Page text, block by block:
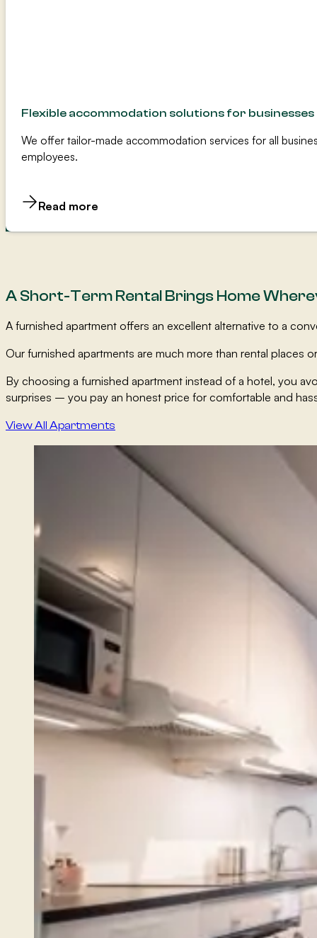
Flexible accommodation solutions for businesses
We offer tailor-made accommodation services for all
employees.
Read more
A Short-Term Rental Brings Home
A furnished apartment offers an excellent alternative to a
Our furnished apartments are much more than rental places
By choosing a furnished apartment instead of a hotel, you
surprises – you pay an honest price for comfortable and
View All Apartments